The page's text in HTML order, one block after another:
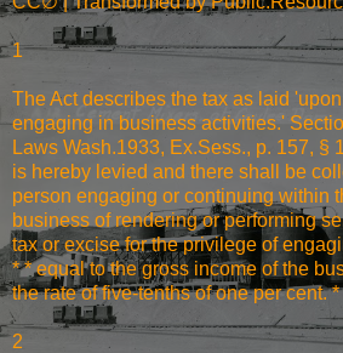
1
The Act describes the tax as laid
engaging in business activities.'
Laws Wash.1933, Ex.Sess., p. 157, §
is hereby levied and there shall be
person engaging or continuing within
business of rendering or performing
tax or excise for the privilege of
* * equal to the gross income of the
the rate of five-tenths of one per cent. *
2